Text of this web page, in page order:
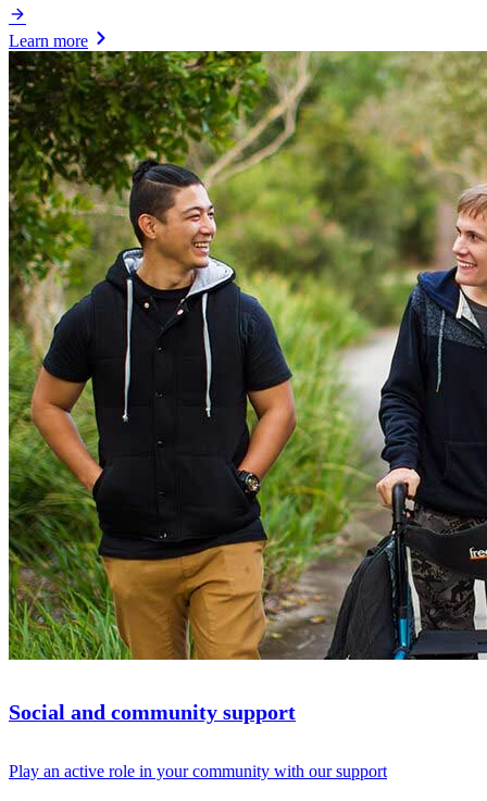
Learn more
Social and community support
Play an active role in your community with our support